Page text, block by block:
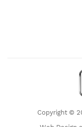
Copyright ©